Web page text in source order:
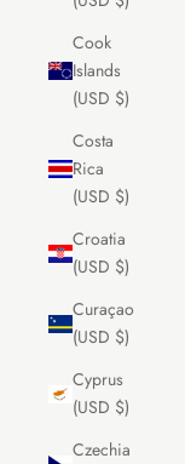
Cook
Islands
(USD $)
Costa
Rica
(USD $)
Croatia
(USD $)
Curaçao
(USD $)
Cyprus
(USD $)
Czechia